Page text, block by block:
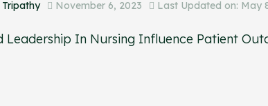
November 6, 2023 Last Updated on: May